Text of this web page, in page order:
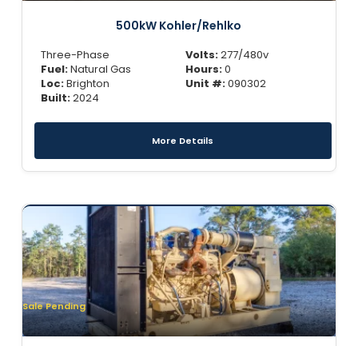
500kW Kohler/Rehlko
Three-Phase
Fuel:Natural Gas
Loc:Brighton
Built:2024
Volts:277/480v
Hours:0
Unit #:090302
More Details
Sale Pending